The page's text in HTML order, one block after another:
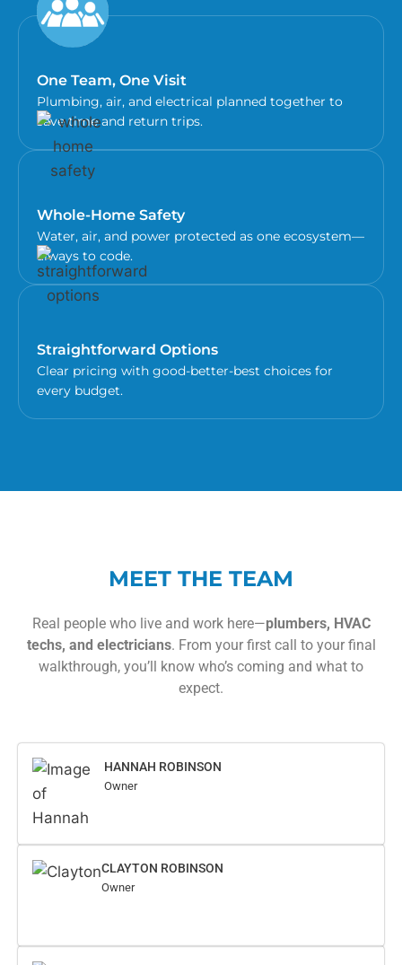
One Team, One Visit
Plumbing, air, and electrical planned together to
save time and return trips.
Whole-Home Safety
Water, air, and power protected as one ecosystem—
always to code.
Straightforward Options
Clear pricing with good-better-best choices for
every budget.
MEET THE TEAM
Real people who live and work here—plumbers, HVAC
techs, and electricians. From your first call to your final
walkthrough, you’ll know who’s coming and what to
expect.
HANNAH ROBINSON
Owner
CLAYTON ROBINSON
Owner